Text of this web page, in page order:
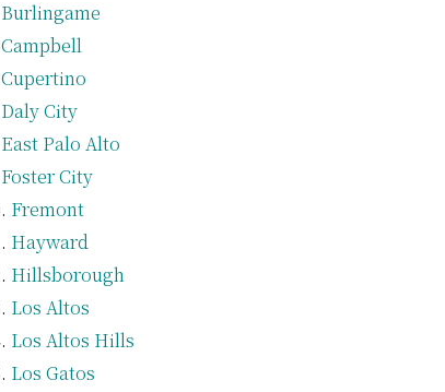
Burlingame
Campbell
Cupertino
Daly City
East Palo Alto
Foster City
Fremont
Hayward
Hillsborough
Los Altos
Los Altos Hills
Los Gatos